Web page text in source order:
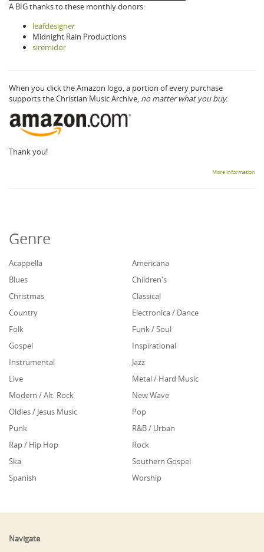
A BIG thanks to these monthly donors:
leafdesigner
Midnight Rain Productions
siremidor
When you click the Amazon logo, a portion of every purchase
supports the Christian Music Archive, no matter what you buy.
Thank you!
More information
Genre
Acappella
Americana
Blues
Children's
Christmas
Classical
Country
Electronica / Dance
Folk
Funk / Soul
Gospel
Inspirational
Instrumental
Jazz
Live
Metal / Hard Music
Modern / Alt. Rock
New Wave
Oldies / Jesus Music
Pop
Punk
R&B / Urban
Rap / Hip Hop
Rock
Ska
Southern Gospel
Spanish
Worship
Navigate